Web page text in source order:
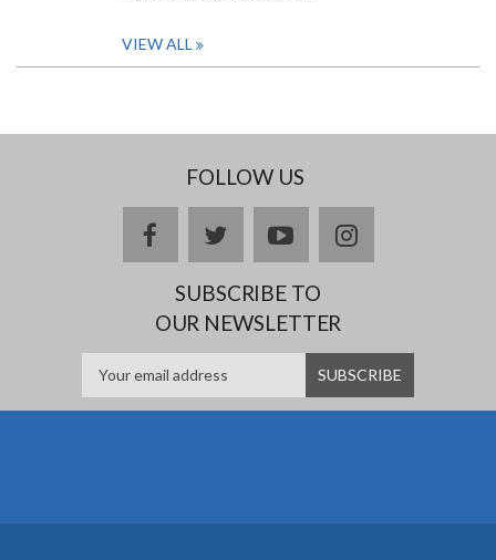
VIEW ALL
FOLLOW US
facebooktwitteryoutubeinstagram
SUBSCRIBE TO
OUR NEWSLETTER